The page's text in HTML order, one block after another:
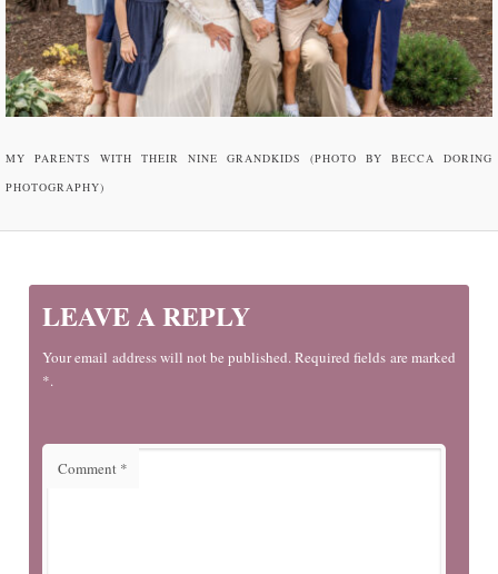
MY PARENTS WITH THEIR NINE GRANDKIDS (PHOTO BY BECCA DORING
PHOTOGRAPHY)
LEAVE A REPLY
Your email address will not be published. Required fields are marked
*.
Comment *